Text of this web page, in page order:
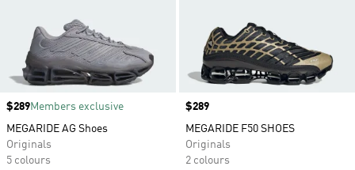
Price
$289Members exclusive
MEGARIDE AG Shoes
Originals
5 colours
Price
$289
MEGARIDE F50 SHOES
Originals
2 colours